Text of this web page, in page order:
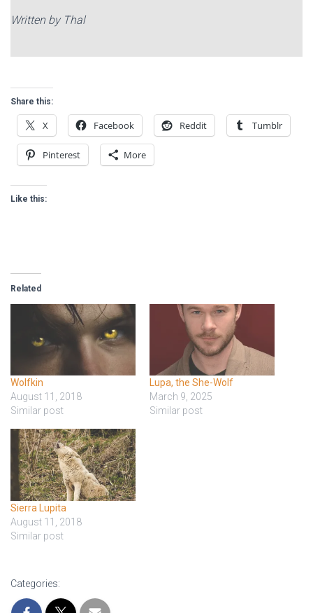
Written by Thal
Share this:
X Facebook Reddit Tumblr
Pinterest More
Like this:
Related
Wolfkin
August 11, 2018
Similar post
Lupa, the She-Wolf
March 9, 2025
Similar post
Sierra Lupita
August 11, 2018
Similar post
Categories: